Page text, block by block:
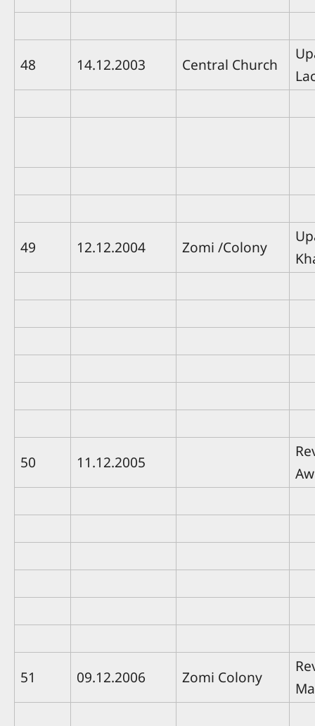
48 14.12.2003 Central Church
49 12.12.2004 Zomi /Colony
50 11.12.2005
51 09.12.2006 Zomi Colony